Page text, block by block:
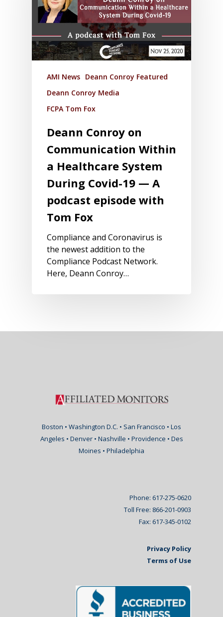
AMI News Deann Conroy Featured
Deann Conroy Media
FCPA Tom Fox
Deann Conroy on
Communication Within
a Healthcare System
During Covid-19 — A
podcast episode with
Tom Fox
Compliance and Coronavirus is
the newest addition to the
Compliance Podcast Network.
Here, Deann Conroy…
Boston • Washington D.C. • San Francisco • Los
Angeles • Denver • Nashville • Providence • Des
Moines • Philadelphia
Phone: 617-275-0620
Toll Free: 866-201-0903
Fax: 617-345-0102
Privacy Policy
Terms of Use